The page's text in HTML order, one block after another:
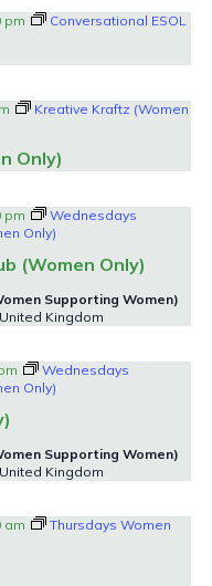
pm Conversational ESOL
Only)
Kreative Kraftz (Women
(Women Only)
pm
Wednesdays
Only)
Supporting Women)
Kingdom
Wednesdays
Only)
Supporting Women)
Kingdom
am
Thursdays Women